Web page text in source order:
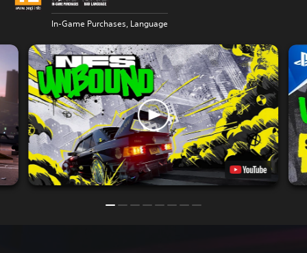
In-Game Purchases, Language